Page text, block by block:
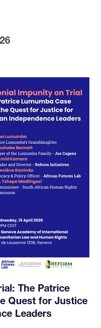
The Patrice
Quest for Justice
Leaders